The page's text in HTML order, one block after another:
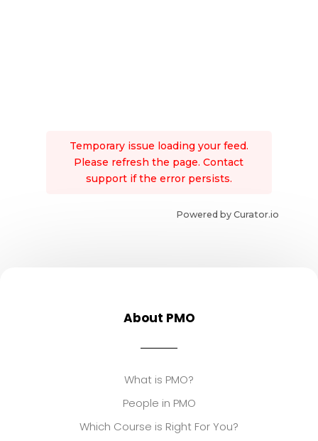
Temporary issue loading your feed.
Please refresh the page. Contact
support if the error persists.
Powered by Curator.io
About PMO
What is PMO?
People in PMO
Which Course is Right For You?